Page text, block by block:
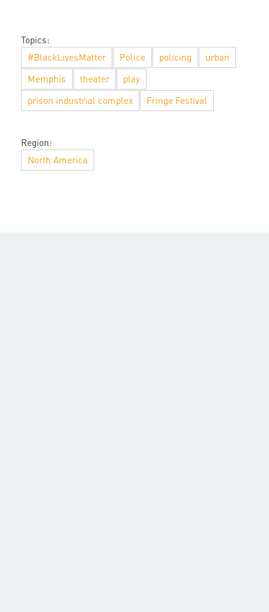
Topics:
#BlackLivesMatter
Police policing
urban
Memphis
theater
play
prison industrial complex
Fringe Festival
Region:
North America